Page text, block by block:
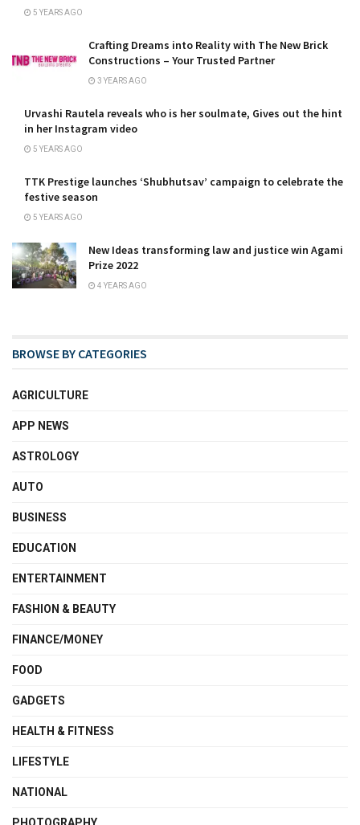
5 YEARS AGO
Crafting Dreams into Reality with The New Brick
Constructions – Your Trusted Partner
3 YEARS AGO
Urvashi Rautela reveals who is her soulmate, Gives out the hint
in her Instagram video
5 YEARS AGO
TTK Prestige launches ‘Shubhutsav’ campaign to celebrate the
festive season
5 YEARS AGO
New Ideas transforming law and justice win Agami
Prize 2022
4 YEARS AGO
BROWSE BY CATEGORIES
AGRICULTURE
APP NEWS
ASTROLOGY
AUTO
BUSINESS
EDUCATION
ENTERTAINMENT
FASHION & BEAUTY
FINANCE/MONEY
FOOD
GADGETS
HEALTH & FITNESS
LIFESTYLE
NATIONAL
PHOTOGRAPHY